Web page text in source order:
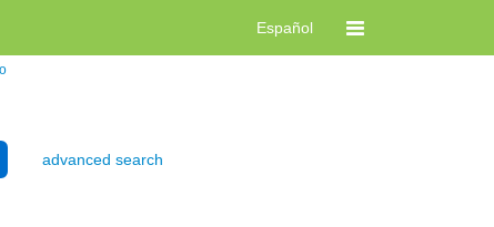
Español
advanced search